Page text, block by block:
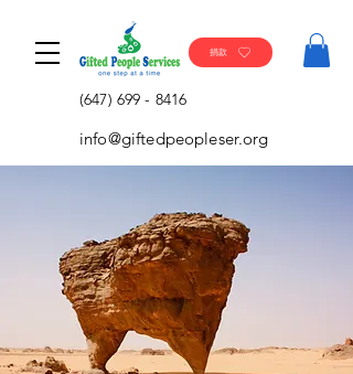
捐款
(647) 699 - 8416
info@giftedpeopleser.org